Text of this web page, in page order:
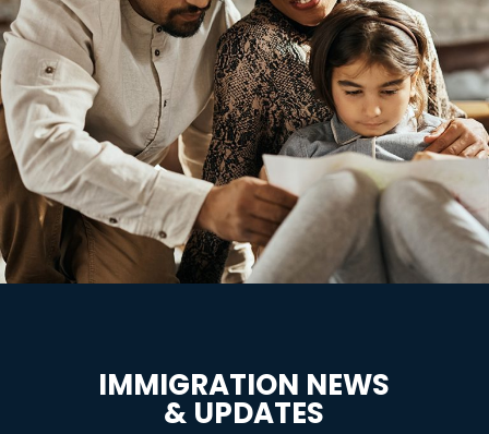
IMMIGRATION NEWS
& UPDATES